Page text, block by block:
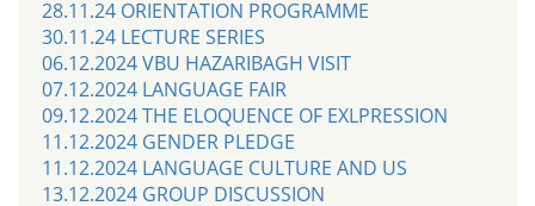
28.11.24 ORIENTATION PROGRAMME
30.11.24 LECTURE SERIES
06.12.2024 VBU HAZARIBAGH VISIT
07.12.2024 LANGUAGE FAIR
09.12.2024 THE ELOQUENCE OF EXLPRESSION
11.12.2024 GENDER PLEDGE
11.12.2024 LANGUAGE CULTURE AND US
13.12.2024 GROUP DISCUSSION